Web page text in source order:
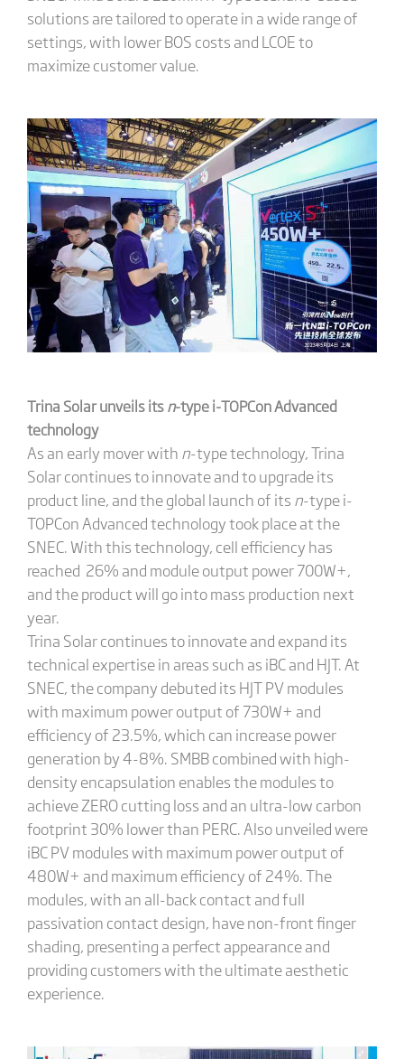
solutions are tailored to operate in a wide range of
settings, with lower BOS costs and LCOE to
maximize customer value.
Trina Solarunveilsitsn-type i-TOPCon Advanced
technology
As an early mover with n-type technology, Trina
Solar continues to innovate and to upgrade its
product line, and the global launch of its n-type i-
TOPCon Advanced technology took place at the
SNEC. With this technology, cell efficiency has
reached 26% and module output power 700W+,
and the product will go into mass production next
year.
Trina Solar continues to innovate and expand its
technical expertise in areas such as iBC and HJT. At
SNEC, the company debuted its HJT PV modules
with maximum power output of 730W+ and
efficiency of 23.5%, which can increase power
generation by 4-8%. SMBB combined with high-
density encapsulation enables the modules to
achieve ZERO cutting loss and an ultra-low carbon
footprint 30% lower than PERC. Also unveiled were
iBC PV modules with maximum power output of
480W+ and maximum efficiency of 24%. The
modules, with an all-back contact and full
passivation contact design, have non-front finger
shading, presenting a perfect appearance and
providing customers with the ultimate aesthetic
experience.